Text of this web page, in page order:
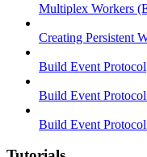
Multiplex Workers
Creating Persistent
Build Event Protocol
Build Event
Build Event